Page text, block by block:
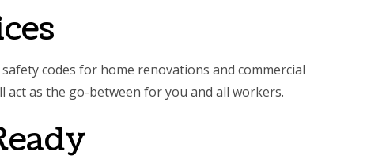
codes for home renovations and commercial
act as the go-between for you and all workers.